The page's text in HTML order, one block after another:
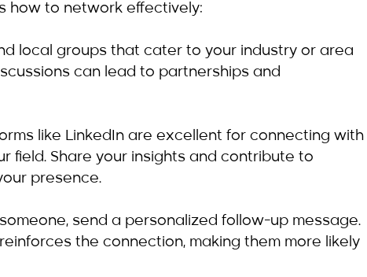
how to network effectively:
local groups that cater to your industry or area
can lead to partnerships and
like LinkedIn are excellent for connecting with
field. Share your insights and contribute to
presence.
send a personalized follow-up message.
the connection, making them more likely